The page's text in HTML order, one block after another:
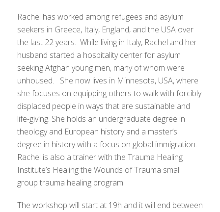
Rachel has worked among refugees and asylum
seekers in Greece, Italy, England, and the USA over
the last 22 years. While living in Italy, Rachel and her
husband started a hospitality center for asylum
seeking Afghan young men, many of whom were
unhoused. She now lives in Minnesota, USA, where
she focuses on equipping others to walk with forcibly
displaced people in ways that are sustainable and
life-giving. She holds an undergraduate degree in
theology and European history and a master’s
degree in history with a focus on global immigration.
Rachel is also a trainer with the Trauma Healing
Institute’s Healing the Wounds of Trauma small
group trauma healing program.
The workshop will start at 19h and it will end between